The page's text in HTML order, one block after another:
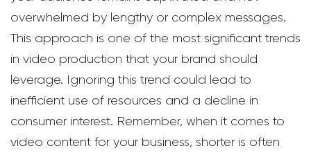
overwhelmed by lengthy or complex messages.
This approach is one of the most significant trends
in video production that your brand should
leverage. Ignoring this trend could lead to
inefficient use of resources and a decline in
consumer interest. Remember, when it comes to
video content for your business, shorter is often